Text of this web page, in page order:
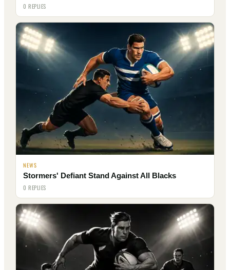
0 REPLIES
NEWS
Stormers' Defiant Stand Against All Blacks
0 REPLIES